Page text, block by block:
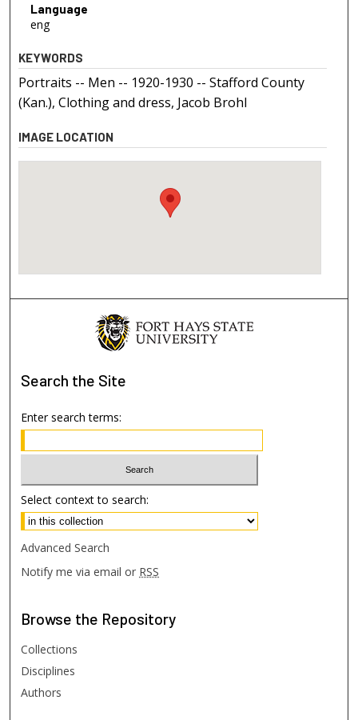
Language
eng
KEYWORDS
Portraits -- Men -- 1920-1930 -- Stafford County
(Kan.), Clothing and dress, Jacob Brohl
IMAGE LOCATION
Search the Site
Enter search terms:
Select context to search:
Advanced Search
Notify me via email or RSS
Browse the Repository
Collections
Disciplines
Authors